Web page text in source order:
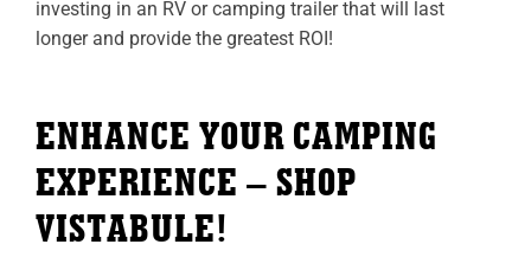
investing in an RV or camping trailer that will last
longer and provide the greatest ROI!
ENHANCE YOUR CAMPING
EXPERIENCE – SHOP
VISTABULE!